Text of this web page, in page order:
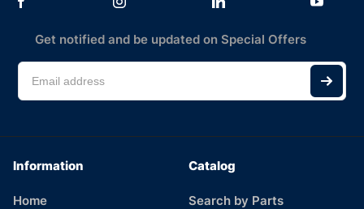
Get notified and be updated on Special Offers
Information
Home
Catalog
Search by Parts